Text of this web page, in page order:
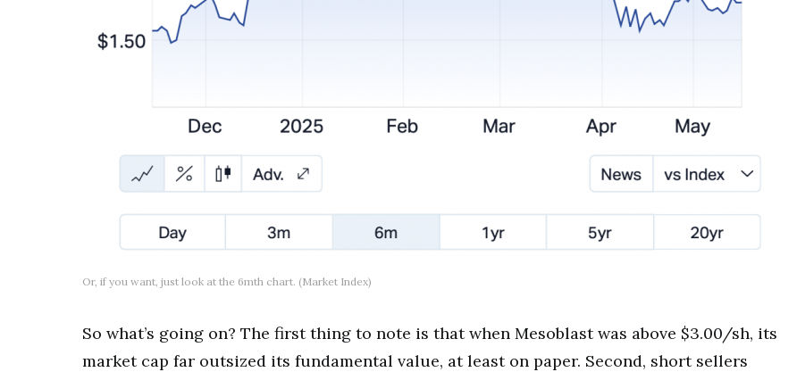
Or, if you want, just look at the 6mth chart. (Market Index)
So what’s going on? The first thing to note is that when Mesoblast was above $3.00/sh, its
market cap far outsized its fundamental value, at least on paper. Second, short sellers